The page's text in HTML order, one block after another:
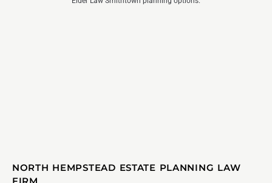
NORTH HEMPSTEAD ESTATE PLANNING LAW